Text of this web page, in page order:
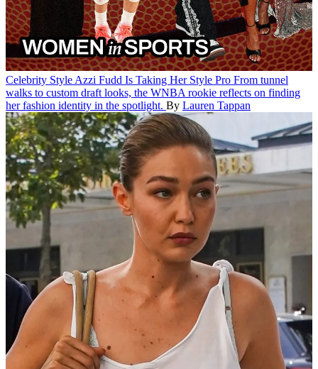
Celebrity Style Azzi Fudd Is Taking Her Style Pro From tunnel
walks to custom draft looks, the WNBA rookie reflects on finding
her fashion identity in the spotlight. By Lauren Tappan